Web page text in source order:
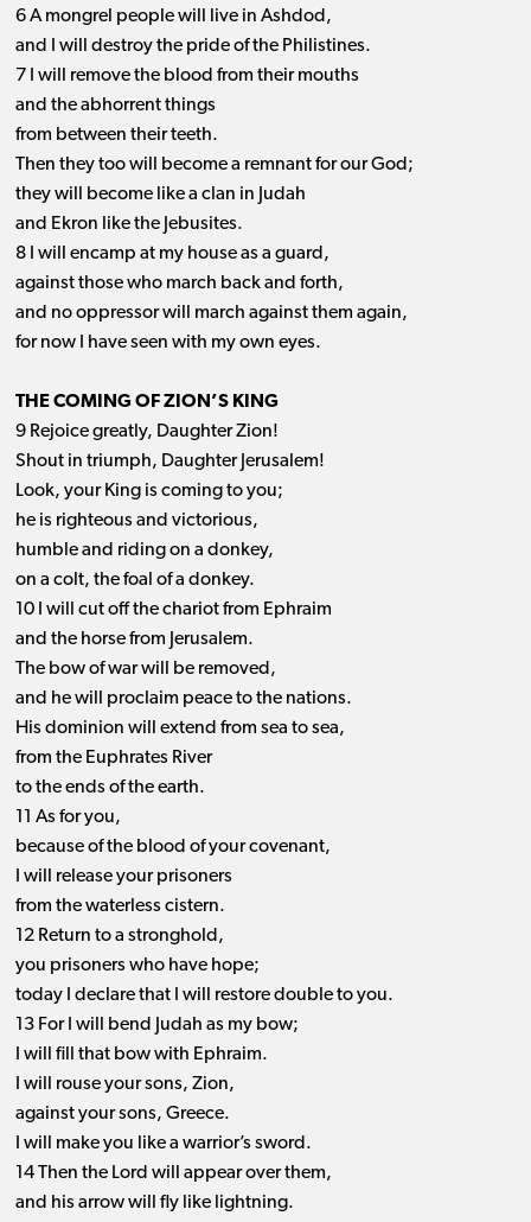
6 A mongrel people will live in Ashdod,
and I will destroy the pride of the Philistines.
7 I will remove the blood from their mouths
and the abhorrent things
from between their teeth.
Then they too will become a remnant for our God;
they will become like a clan in Judah
and Ekron like the Jebusites.
8 I will encamp at my house as a guard,
against those who march back and forth,
and no oppressor will march against them again,
for now I have seen with my own eyes.
THE COMING OF ZION’S KING
9 Rejoice greatly, Daughter Zion!
Shout in triumph, Daughter Jerusalem!
Look, your King is coming to you;
he is righteous and victorious,
humble and riding on a donkey,
on a colt, the foal of a donkey.
10 I will cut off the chariot from Ephraim
and the horse from Jerusalem.
The bow of war will be removed,
and he will proclaim peace to the nations.
His dominion will extend from sea to sea,
from the Euphrates River
to the ends of the earth.
11 As for you,
because of the blood of your covenant,
I will release your prisoners
from the waterless cistern.
12 Return to a stronghold,
you prisoners who have hope;
today I declare that I will restore double to you.
13 For I will bend Judah as my bow;
I will fill that bow with Ephraim.
I will rouse your sons, Zion,
against your sons, Greece.
I will make you like a warrior’s sword.
14 Then the Lord will appear over them,
and his arrow will fly like lightning.